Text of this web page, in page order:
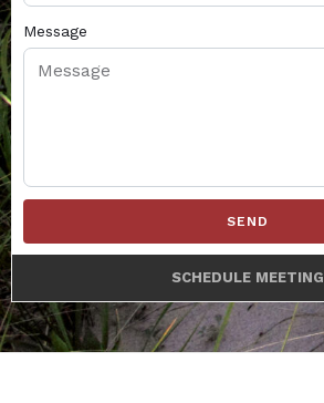
Message
SEND
SCHEDULE MEETING